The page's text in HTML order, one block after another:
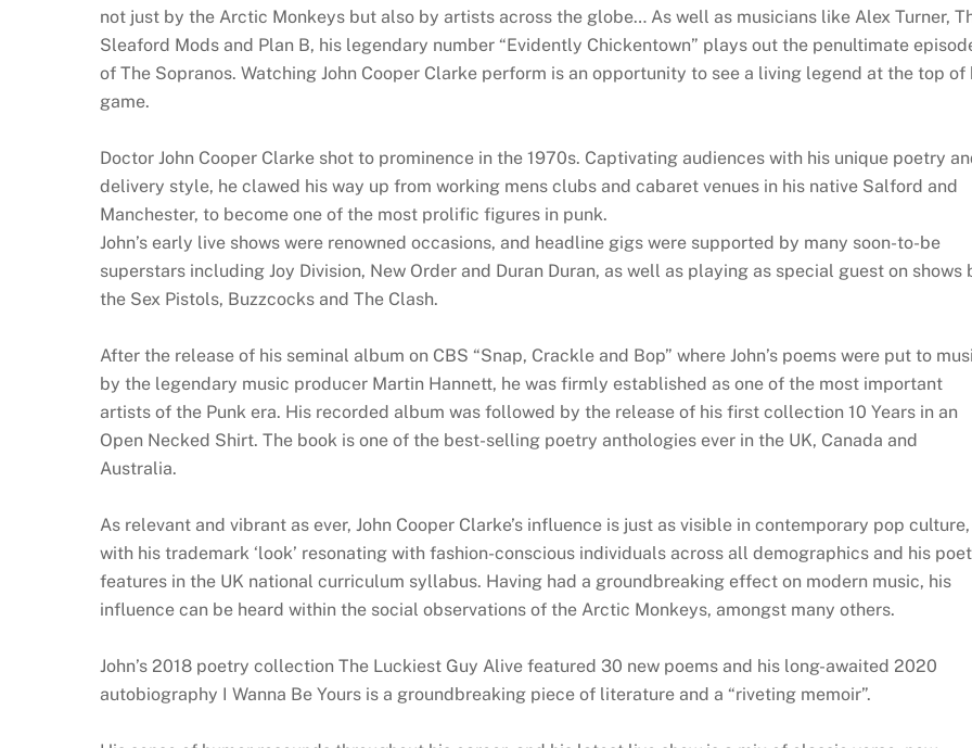
not just by the Arctic Monkeys but also by artists across the globe… As well as musicians like Alex Turner,
Sleaford Mods and Plan B, his legendary number “Evidently Chickentown” plays out the penultimate
of The Sopranos. Watching John Cooper Clarke perform is an opportunity to see a living legend at the top of
game.
Doctor John Cooper Clarke shot to prominence in the 1970s. Captivating audiences with his unique poetry
delivery style, he clawed his way up from working mens clubs and cabaret venues in his native Salford and
Manchester, to become one of the most prolific figures in punk.
John’s early live shows were renowned occasions, and headline gigs were supported by many soon-to-be
superstars including Joy Division, New Order and Duran Duran, as well as playing as special guest on shows
the Sex Pistols, Buzzcocks and The Clash.
After the release of his seminal album on CBS “Snap, Crackle and Bop” where John’s poems were put to
by the legendary music producer Martin Hannett, he was firmly established as one of the most important
artists of the Punk era. His recorded album was followed by the release of his first collection 10 Years in an
Open Necked Shirt. The book is one of the best-selling poetry anthologies ever in the UK, Canada and
Australia.
As relevant and vibrant as ever, John Cooper Clarke’s influence is just as visible in contemporary pop culture,
with his trademark ‘look’ resonating with fashion-conscious individuals across all demographics and his
features in the UK national curriculum syllabus. Having had a groundbreaking effect on modern music, his
influence can be heard within the social observations of the Arctic Monkeys, amongst many others.
John’s 2018 poetry collection The Luckiest Guy Alive featured 30 new poems and his long-awaited 2020
autobiography I Wanna Be Yours is a groundbreaking piece of literature and a “riveting memoir”.